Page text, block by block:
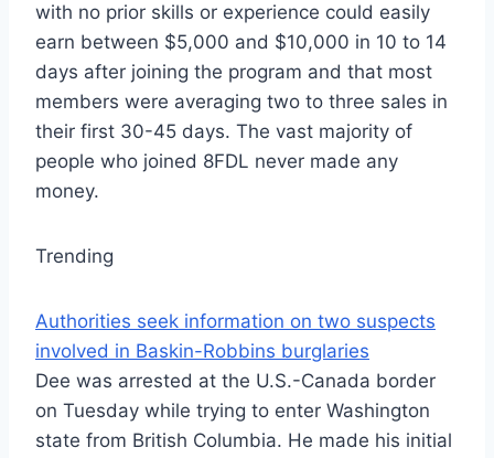
with no prior skills or experience could easily
earn between $5,000 and $10,000 in 10 to 14
days after joining the program and that most
members were averaging two to three sales in
their first 30-45 days. The vast majority of
people who joined 8FDL never made any
money.
Trending
Authorities seek information on two suspects
involved in Baskin-Robbins burglaries
Dee was arrested at the U.S.-Canada border
on Tuesday while trying to enter Washington
state from British Columbia. He made his initial